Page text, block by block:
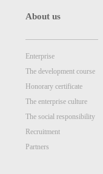
About us
Enterprise
The development course
Honorary certificate
The enterprise culture
The social responsibility
Recruitment
Partners